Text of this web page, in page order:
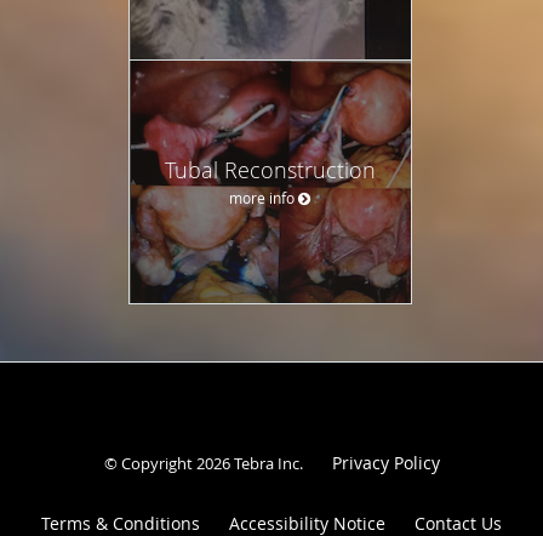
Tubal Reconstruction
more info
© Copyright 2026Tebra Inc. Privacy Policy
Terms & Conditions Accessibility Notice Contact Us